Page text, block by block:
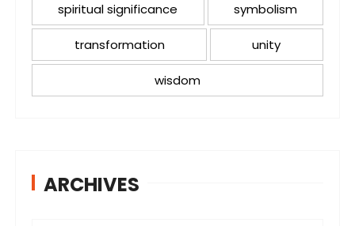
spiritual significance symbolism
transformation unity
wisdom
ARCHIVES